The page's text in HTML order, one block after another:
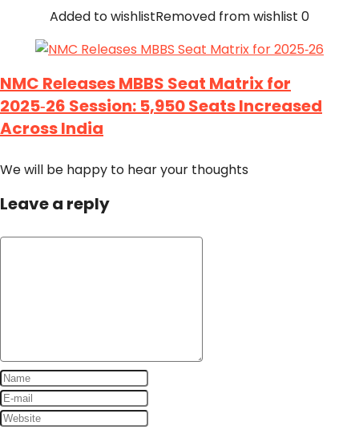
Added to wishlistRemoved from wishlist 0
NMC Releases MBBS Seat Matrix for
2025‑26 Session: 5,950 Seats Increased
Across India
We will be happy to hear your thoughts
Leave a reply